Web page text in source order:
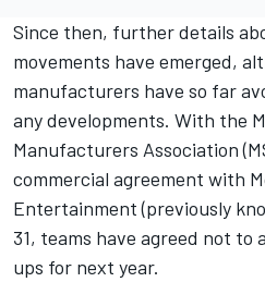
Since then, further details
movements have emerged,
manufacturers have so far
any developments. With the
Manufacturers Association
commercial agreement with
Entertainment (previously
31, teams have agreed not
ups for next year.